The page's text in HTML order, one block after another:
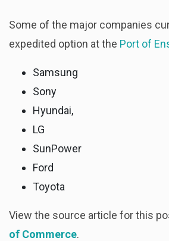
Some of the major companies
expedited option at the Port of
Samsung
Sony
Hyundai,
LG
SunPower
Ford
Toyota
View the source article for this
of Commerce.